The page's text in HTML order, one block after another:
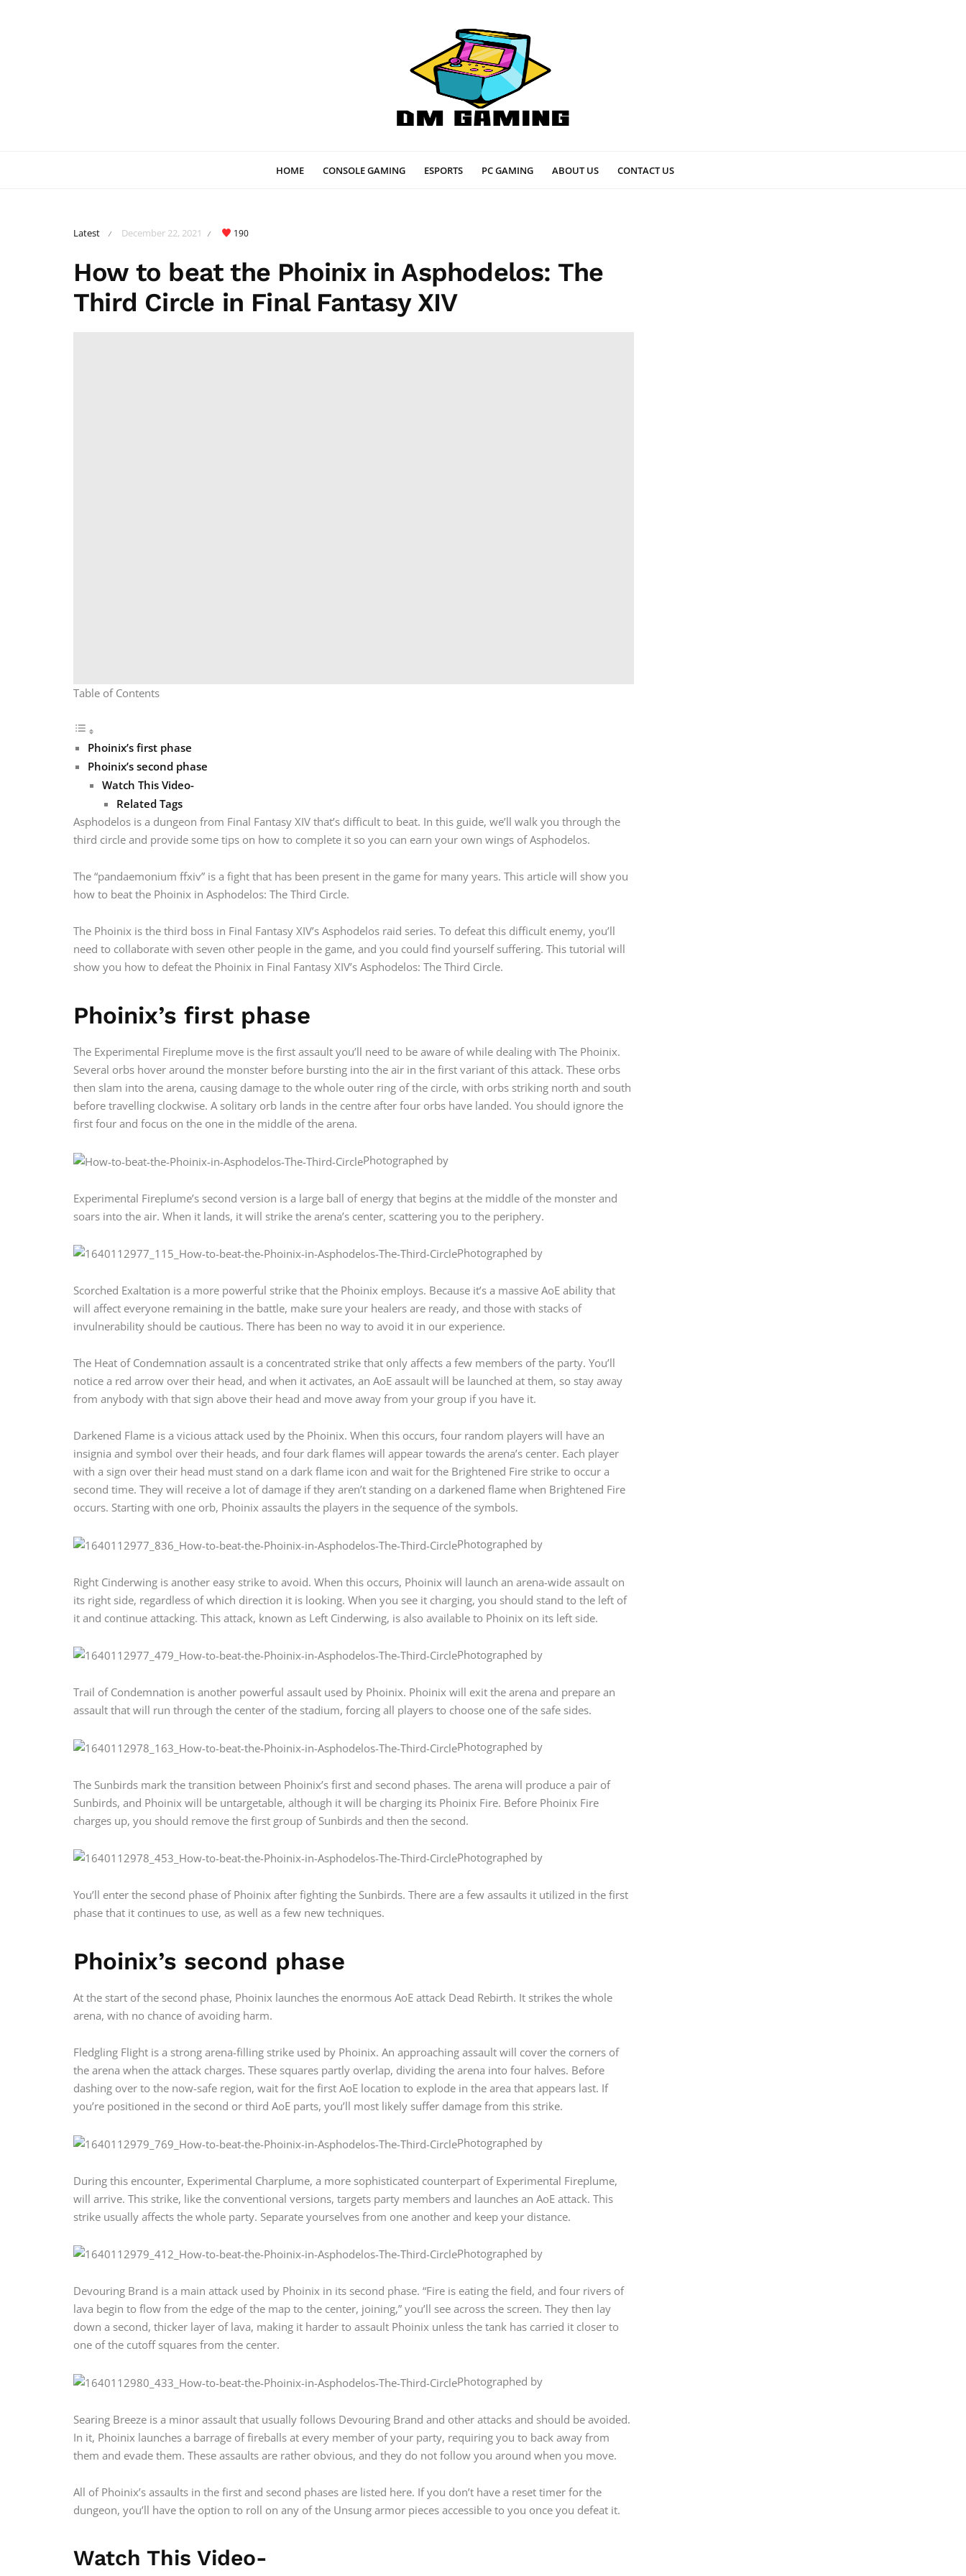
HOME CONSOLE GAMING ESPORTS PC GAMING ABOUT US CONTACT US
Latest / December 22, 2021 / 190
How to beat the Phoinix in Asphodelos: The
Third Circle in Final Fantasy XIV
Table of Contents
Phoinix’s first phase
Phoinix’s second phase
Watch This Video-
Related Tags
Asphodelos is a dungeon from Final Fantasy XIV that’s difficult to beat. In this guide, we’ll walk you through the
third circle and provide some tips on how to complete it so you can earn your own wings of Asphodelos.
The “pandaemonium ffxiv” is a fight that has been present in the game for many years. This article will show you
how to beat the Phoinix in Asphodelos: The Third Circle.
The Phoinix is the third boss in Final Fantasy XIV’s Asphodelos raid series. To defeat this difficult enemy, you’ll
need to collaborate with seven other people in the game, and you could find yourself suffering. This tutorial will
show you how to defeat the Phoinix in Final Fantasy XIV’s Asphodelos: The Third Circle.
Phoinix’s first phase
The Experimental Fireplume move is the first assault you’ll need to be aware of while dealing with The Phoinix.
Several orbs hover around the monster before bursting into the air in the first variant of this attack. These orbs
then slam into the arena, causing damage to the whole outer ring of the circle, with orbs striking north and south
before travelling clockwise. A solitary orb lands in the centre after four orbs have landed. You should ignore the
first four and focus on the one in the middle of the arena.
Photographed by
Experimental Fireplume’s second version is a large ball of energy that begins at the middle of the monster and
soars into the air. When it lands, it will strike the arena’s center, scattering you to the periphery.
Photographed by
Scorched Exaltation is a more powerful strike that the Phoinix employs. Because it’s a massive AoE ability that
will affect everyone remaining in the battle, make sure your healers are ready, and those with stacks of
invulnerability should be cautious. There has been no way to avoid it in our experience.
The Heat of Condemnation assault is a concentrated strike that only affects a few members of the party. You’ll
notice a red arrow over their head, and when it activates, an AoE assault will be launched at them, so stay away
from anybody with that sign above their head and move away from your group if you have it.
Darkened Flame is a vicious attack used by the Phoinix. When this occurs, four random players will have an
insignia and symbol over their heads, and four dark flames will appear towards the arena’s center. Each player
with a sign over their head must stand on a dark flame icon and wait for the Brightened Fire strike to occur a
second time. They will receive a lot of damage if they aren’t standing on a darkened flame when Brightened Fire
occurs. Starting with one orb, Phoinix assaults the players in the sequence of the symbols.
Photographed by
Right Cinderwing is another easy strike to avoid. When this occurs, Phoinix will launch an arena-wide assault on
its right side, regardless of which direction it is looking. When you see it charging, you should stand to the left of
it and continue attacking. This attack, known as Left Cinderwing, is also available to Phoinix on its left side.
Photographed by
Trail of Condemnation is another powerful assault used by Phoinix. Phoinix will exit the arena and prepare an
assault that will run through the center of the stadium, forcing all players to choose one of the safe sides.
Photographed by
The Sunbirds mark the transition between Phoinix’s first and second phases. The arena will produce a pair of
Sunbirds, and Phoinix will be untargetable, although it will be charging its Phoinix Fire. Before Phoinix Fire
charges up, you should remove the first group of Sunbirds and then the second.
Photographed by
You’ll enter the second phase of Phoinix after fighting the Sunbirds. There are a few assaults it utilized in the first
phase that it continues to use, as well as a few new techniques.
Phoinix’s second phase
At the start of the second phase, Phoinix launches the enormous AoE attack Dead Rebirth. It strikes the whole
arena, with no chance of avoiding harm.
Fledgling Flight is a strong arena-filling strike used by Phoinix. An approaching assault will cover the corners of
the arena when the attack charges. These squares partly overlap, dividing the arena into four halves. Before
dashing over to the now-safe region, wait for the first AoE location to explode in the area that appears last. If
you’re positioned in the second or third AoE parts, you’ll most likely suffer damage from this strike.
Photographed by
During this encounter, Experimental Charplume, a more sophisticated counterpart of Experimental Fireplume,
will arrive. This strike, like the conventional versions, targets party members and launches an AoE attack. This
strike usually affects the whole party. Separate yourselves from one another and keep your distance.
Photographed by
Devouring Brand is a main attack used by Phoinix in its second phase. “Fire is eating the field, and four rivers of
lava begin to flow from the edge of the map to the center, joining,” you’ll see across the screen. They then lay
down a second, thicker layer of lava, making it harder to assault Phoinix unless the tank has carried it closer to
one of the cutoff squares from the center.
Photographed by
Searing Breeze is a minor assault that usually follows Devouring Brand and other attacks and should be avoided.
In it, Phoinix launches a barrage of fireballs at every member of your party, requiring you to back away from
them and evade them. These assaults are rather obvious, and they do not follow you around when you move.
All of Phoinix’s assaults in the first and second phases are listed here. If you don’t have a reset timer for the
dungeon, you’ll have the option to roll on any of the Unsung armor pieces accessible to you once you defeat it.
Watch This Video-